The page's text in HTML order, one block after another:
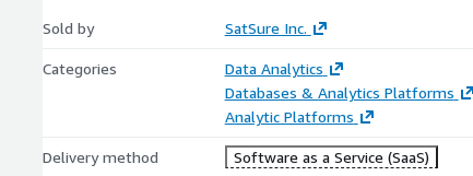
Sold by SatSure Inc.
Categories
Data Analytics
Databases & Analytics Platforms
Analytic Platforms
Delivery method Software as a Service (SaaS)